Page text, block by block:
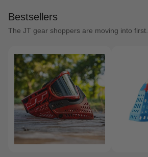
Bestsellers
The JT gear shoppers are moving into first.